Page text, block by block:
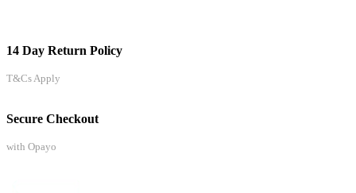
14 Day Return Policy
T&Cs Apply
Secure Checkout
with Opayo